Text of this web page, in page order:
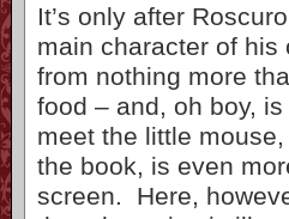
It’s only after
main character of his
from nothing more
food – and, oh boy,
meet the little
the book, is even
screen. Here,